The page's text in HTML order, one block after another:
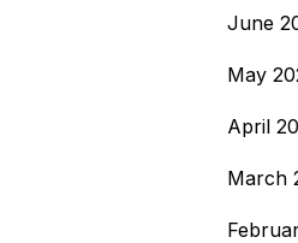
June
May
April
March